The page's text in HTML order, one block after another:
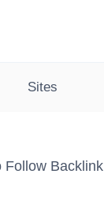
Sites
Follow Backlink